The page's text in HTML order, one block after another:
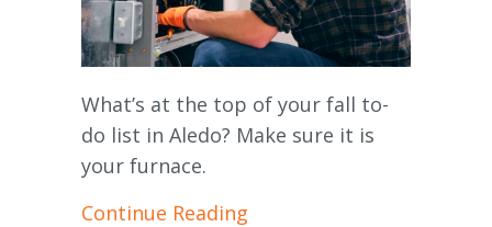
What’s at the top of your fall to-
do list in Aledo? Make sure it is
your furnace.
Continue Reading